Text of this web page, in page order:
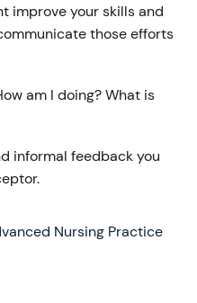
improve your skills and
those efforts
am I doing? What is
informal feedback you
Nursing Practice